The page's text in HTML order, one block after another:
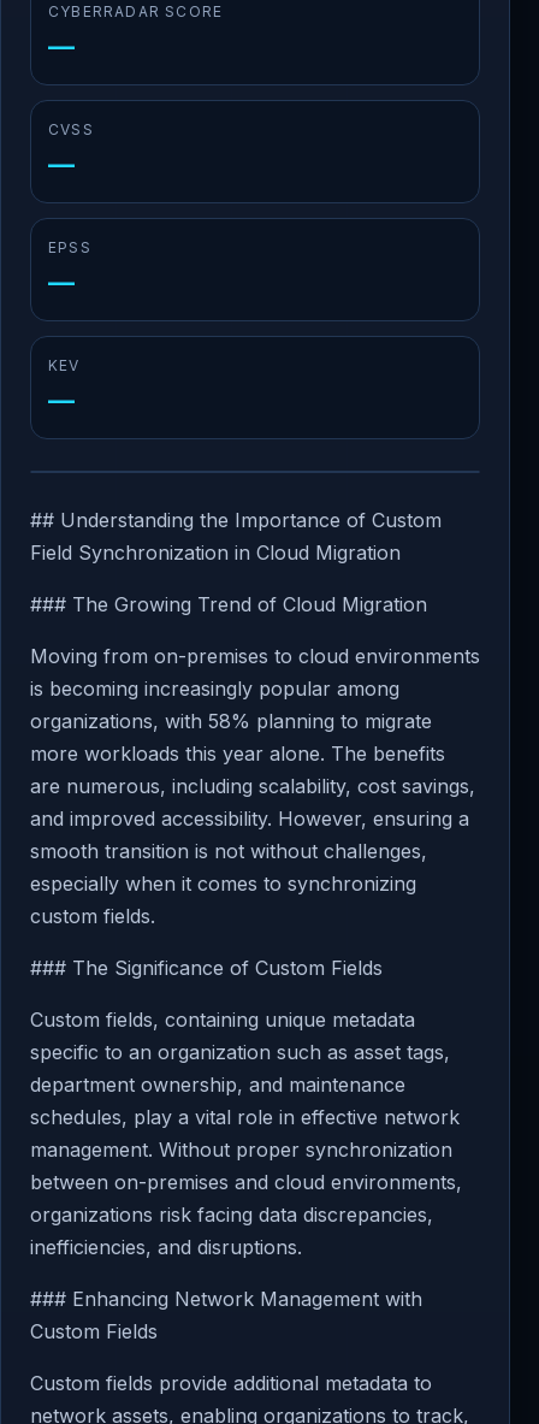
CYBERRADAR SCORE
—
CVSS
—
EPSS
—
KEV
—
## Understanding the Importance of Custom
Field Synchronization in Cloud Migration
### The Growing Trend of Cloud Migration
Moving from on-premises to cloud environments
is becoming increasingly popular among
organizations, with 58% planning to migrate
more workloads this year alone. The benefits
are numerous, including scalability, cost savings,
and improved accessibility. However, ensuring a
smooth transition is not without challenges,
especially when it comes to synchronizing
custom fields.
### The Significance of Custom Fields
Custom fields, containing unique metadata
specific to an organization such as asset tags,
department ownership, and maintenance
schedules, play a vital role in effective network
management. Without proper synchronization
between on-premises and cloud environments,
organizations risk facing data discrepancies,
inefficiencies, and disruptions.
### Enhancing Network Management with
Custom Fields
Custom fields provide additional metadata to
network assets, enabling organizations to track,